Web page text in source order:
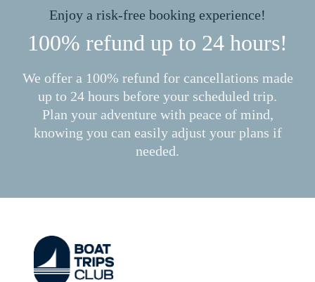
Enjoy a risk-free booking experience!
100% refund up to 24 hours!
We offer a 100% refund for cancellations made
up to 24 hours before your scheduled trip.
Plan your adventure with peace of mind,
knowing you can easily adjust your plans if
needed.